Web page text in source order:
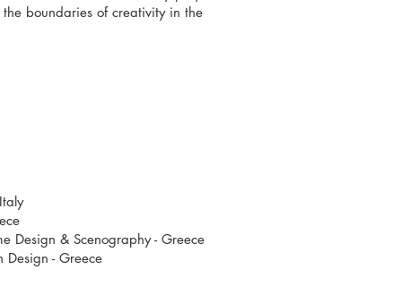
boundaries of creativity in the
Design & Scenography - Greece
Design - Greece